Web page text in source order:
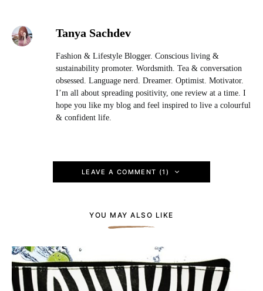
Tanya Sachdev
Fashion & Lifestyle Blogger. Conscious living &
sustainability promoter. Wordsmith. Tea & conversation
obsessed. Language nerd. Dreamer. Optimist. Motivator.
I’m all about spreading positivity, one review at a time. I
hope you like my blog and feel inspired to live a colourful
& confident life.
LEAVE A COMMENT (1)
YOU MAY ALSO LIKE